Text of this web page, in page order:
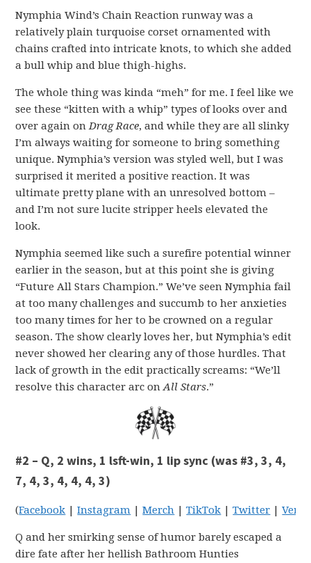
Nymphia Wind’s Chain Reaction runway was a
relatively plain turquoise corset ornamented with
chains crafted into intricate knots, to which she added
a bull whip and blue thigh-highs.
The whole thing was kinda “meh” for me. I feel like we
see these “kitten with a whip” types of looks over and
over again onDrag Race, and while they are all slinky
I’m always waiting for someone to bring something
unique. Nymphia’s version was styled well, but I was
surprised it merited a positive reaction. It was
ultimate pretty plane with an unresolved bottom –
and I’m not sure lucite stripper heels elevated the
look.
Nymphia seemed like such a surefire potential winner
earlier in the season, but at this point she is giving
“Future All Stars Champion.” We’ve seen Nymphia fail
at too many challenges and succumb to her anxieties
too many times for her to be crowned on a regular
season. The show clearly loves her, but Nymphia’s edit
never showed her clearing any of those hurdles. That
lack of growth in the edit practically screams: “We’ll
resolve this character arc onAll Stars.”
#2 – Q, 2 wins, 1 lsft-win, 1 lip sync (was #3, 3, 4,
7, 4, 3, 4, 4, 4, 3)
(Facebook |Instagram |Merch |TikTok |Twitter |
Q and her smirking sense of humor barely escaped a
dire fate after her hellish Bathroom Hunties